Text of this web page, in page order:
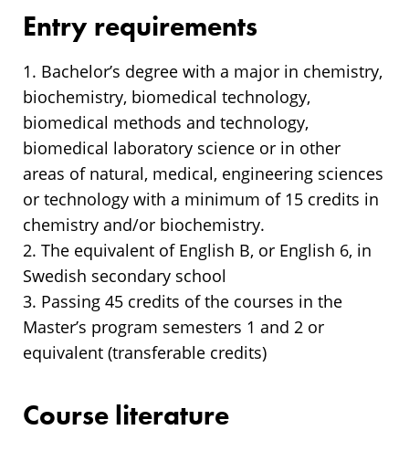
Entry requirements
1. Bachelor’s degree with a major in chemistry,
biochemistry, biomedical technology,
biomedical methods and technology,
biomedical laboratory science or in other
areas of natural, medical, engineering sciences
or technology with a minimum of 15 credits in
chemistry and/or biochemistry.
2. The equivalent of English B, or English 6, in
Swedish secondary school
3. Passing 45 credits of the courses in the
Master’s program semesters 1 and 2 or
equivalent (transferable credits)
Course literature